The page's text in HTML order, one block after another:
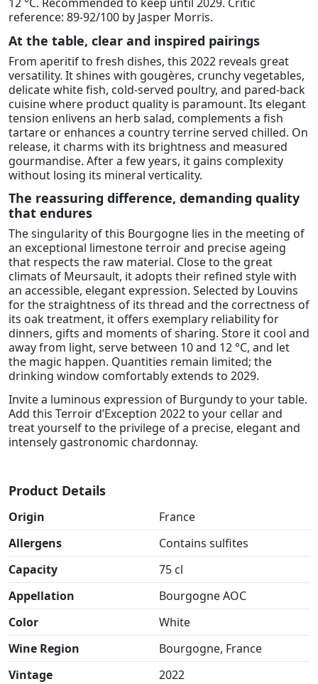
reference: 89-92/100 by Jasper Morris.
At the table, clear and inspired pairings
From aperitif to fresh dishes, this 2022 reveals great
versatility. It shines with gougères, crunchy vegetables,
delicate white fish, cold-served poultry, and pared-back
cuisine where product quality is paramount. Its elegant
tension enlivens an herb salad, complements a fish
tartare or enhances a country terrine served chilled. On
release, it charms with its brightness and measured
gourmandise. After a few years, it gains complexity
without losing its mineral verticality.
The reassuring difference, demanding quality
that endures
The singularity of this Bourgogne lies in the meeting of
an exceptional limestone terroir and precise ageing
that respects the raw material. Close to the great
climats of Meursault, it adopts their refined style with
an accessible, elegant expression. Selected by Louvins
for the straightness of its thread and the correctness of
its oak treatment, it offers exemplary reliability for
dinners, gifts and moments of sharing. Store it cool and
away from light, serve between 10 and 12 °C, and let
the magic happen. Quantities remain limited; the
drinking window comfortably extends to 2029.
Invite a luminous expression of Burgundy to your table.
Add this Terroir d’Exception 2022 to your cellar and
treat yourself to the privilege of a precise, elegant and
intensely gastronomic chardonnay.
Product Details
Origin
France
Allergens
Contains sulfites
Capacity
75 cl
Appellation
Bourgogne AOC
Color
White
Wine Region
Bourgogne, France
Vintage
2022